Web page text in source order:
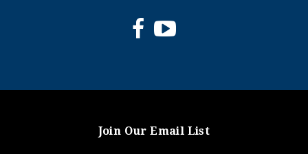
Join Our Email List